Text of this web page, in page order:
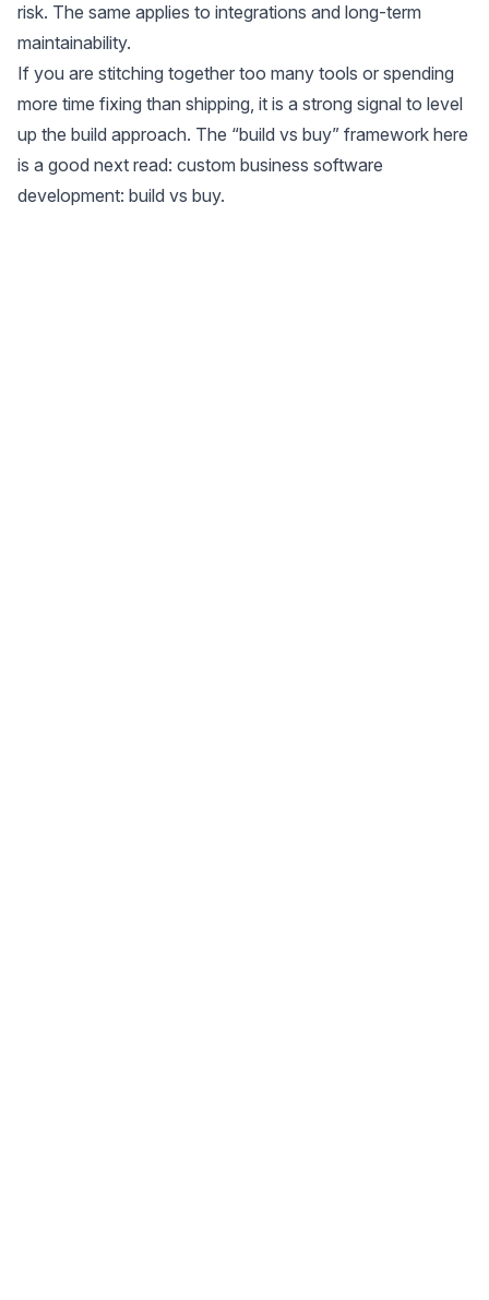
risk. The same applies to integrations and long-term
maintainability.
If you are stitching together too many tools or spending
more time fixing than shipping, it is a strong signal to level
up the build approach. The “build vs buy” framework here
is a good next read: custom business software
development: build vs buy.